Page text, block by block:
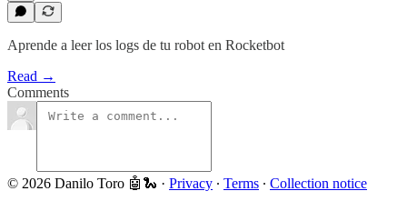
Aprende a leer los logs de tu robot en Rocketbot
Read →
Comments
© 2026 Danilo Toro 🤖🐍 · Privacy ∙ Terms ∙ Collection notice